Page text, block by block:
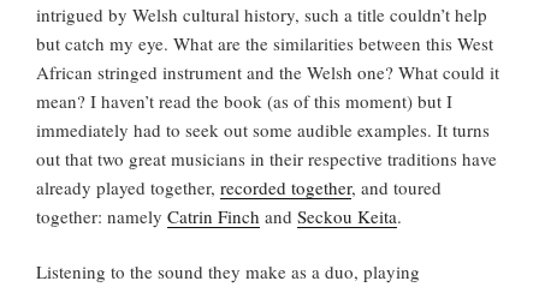
intrigued by Welsh cultural history, such a title couldn’t help
but catch my eye. What are the similarities between this West
African stringed instrument and the Welsh one? What could it
mean? I haven’t read the book (as of this moment) but I
immediately had to seek out some audible examples. It turns
out that two great musicians in their respective traditions have
already played together, recorded together, and toured
together: namely Catrin Finch and Seckou Keita.
Listening to the sound they make as a duo, playing